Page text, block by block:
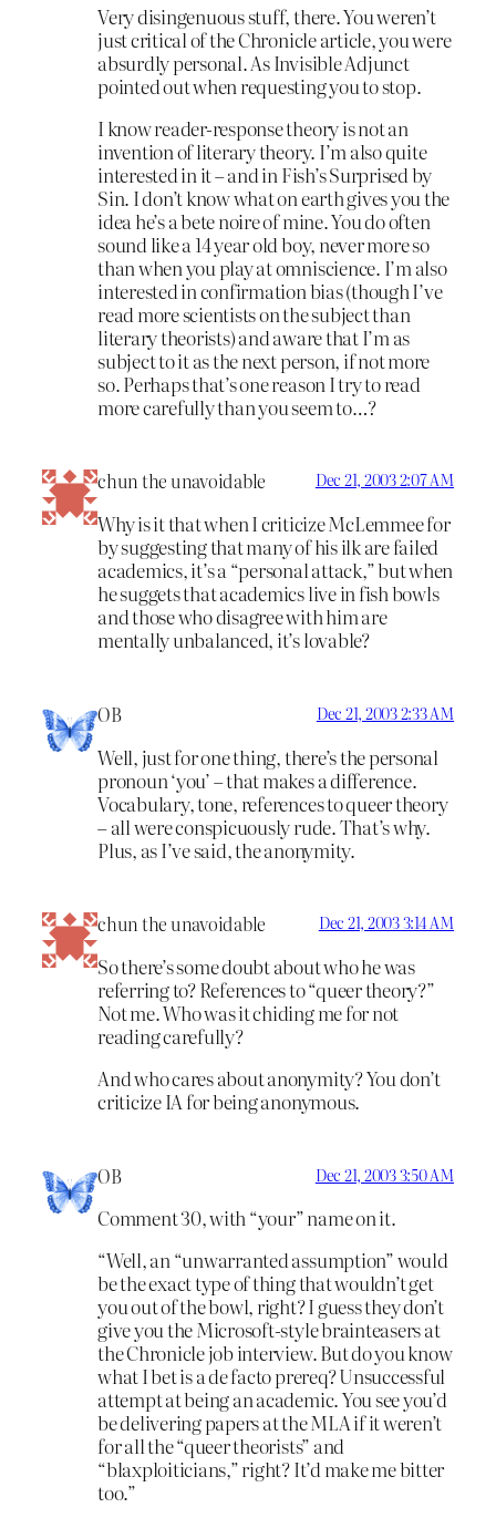
Very disingenuous stuff, there. You weren’t
just critical of the Chronicle article, you were
absurdly personal. As Invisible Adjunct
pointed out when requesting you to stop.
I know reader-response theory is not an
invention of literary theory. I’m also quite
interested in it – and in Fish’s Surprised by
Sin. I don’t know what on earth gives you the
idea he’s a bete noire of mine. You do often
sound like a 14 year old boy, never more so
than when you play at omniscience. I’m also
interested in confirmation bias (though I’ve
read more scientists on the subject than
literary theorists) and aware that I’m as
subject to it as the next person, if not more
so. Perhaps that’s one reason I try to read
more carefully than you seem to…?
chun the unavoidable Dec 21, 2003 2:07 AM
Why is it that when I criticize McLemmee for
by suggesting that many of his ilk are failed
academics, it’s a “personal attack,” but when
he suggets that academics live in fish bowls
and those who disagree with him are
mentally unbalanced, it’s lovable?
OB Dec 21, 2003 2:33 AM
Well, just for one thing, there’s the personal
pronoun ‘you’ – that makes a difference.
Vocabulary, tone, references to queer theory
– all were conspicuously rude. That’s why.
Plus, as I’ve said, the anonymity.
chun the unavoidable Dec 21, 2003 3:14 AM
So there’s some doubt about who he was
referring to? References to “queer theory?”
Not me. Who was it chiding me for not
reading carefully?
And who cares about anonymity? You don’t
criticize IA for being anonymous.
OB Dec 21, 2003 3:50 AM
Comment 30, with “your” name on it.
“Well, an “unwarranted assumption” would
be the exact type of thing that wouldn’t get
you out of the bowl, right? I guess they don’t
give you the Microsoft-style brainteasers at
the Chronicle job interview. But do you know
what I bet is a de facto prereq? Unsuccessful
attempt at being an academic. You see you’d
be delivering papers at the MLA if it weren’t
for all the “queer theorists” and
“blaxploiticians,” right? It’d make me bitter
too.”